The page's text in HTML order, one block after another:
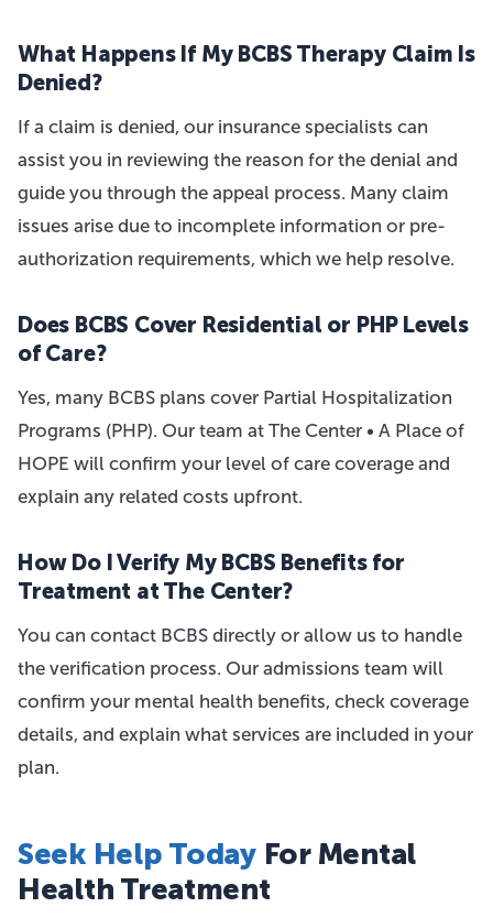
What Happens If My BCBS Therapy Claim Is
Denied?
If a claim is denied, our insurance specialists can
assist you in reviewing the reason for the denial and
guide you through the appeal process. Many claim
issues arise due to incomplete information or pre-
authorization requirements, which we help resolve.
Does BCBS Cover Residential or PHP Levels
of Care?
Yes, many BCBS plans cover Partial Hospitalization
Programs (PHP). Our team at The Center • A Place of
HOPE will confirm your level of care coverage and
explain any related costs upfront.
How Do I Verify My BCBS Benefits for
Treatment at The Center?
You can contact BCBS directly or allow us to handle
the verification process. Our admissions team will
confirm your mental health benefits, check coverage
details, and explain what services are included in your
plan.
Seek Help TodayFor Mental
Health Treatment